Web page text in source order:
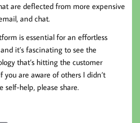
are deflected from more expensive
and chat.
is essential for an effortless
it’s fascinating to see the
that’s hitting the customer
you are aware of others I didn’t
help, please share.